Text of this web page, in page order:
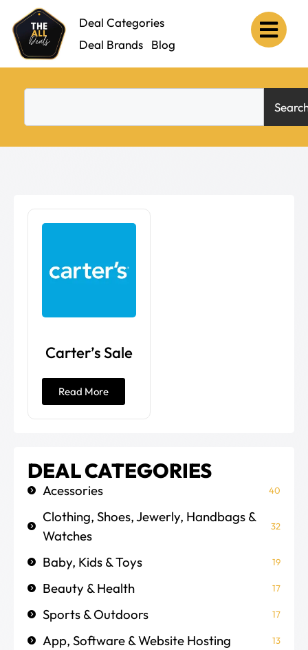
Deal Categories
Deal Brands
Blog
DEAL CATEGORIES
Acessories 40
Clothing, Shoes, Jewerly, Handbags &
Watches
32
Baby, Kids & Toys 19
Beauty & Health 17
Sports & Outdoors 17
App, Software & Website Hosting 13
Carter’s Sale
Read More